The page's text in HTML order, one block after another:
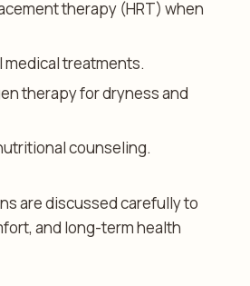
therapy (HRT) when
medical treatments.
therapy for dryness and
counseling.
are discussed carefully to
and long-term health